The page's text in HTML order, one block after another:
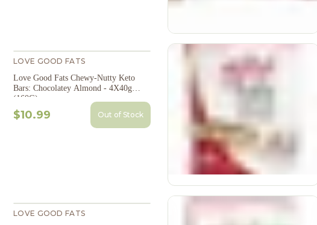
LOVE GOOD FATS
Love Good Fats Chewy-Nutty Keto
Bars: Chocolatey Almond - 4X40g
(160G)
$10.99 Out of Stock
LOVE GOOD FATS